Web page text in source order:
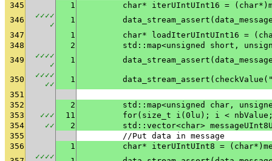
345
1
char* iterUIntUInt16 =
346
✓✓✓✓
✓
1
347
1
char* loadIterUIntUInt16 =
348
2
std::map<unsigned short,
349
✓✓✓✓
✓
1
350 ✓✓✓✓
✓✓
1
351
352
2
std::map<unsigned char,
353
✓✓✓ 11
for(size_t i(0lu); i <
354
✓✓ 2
std::vector<char>
355
	//Put data in message
356
1
char* iterUIntUInt8 =
✓✓✓✓